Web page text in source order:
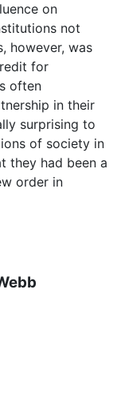
on
not
however, was
for
often
in their
surprising to
of society in
they had been a
order in